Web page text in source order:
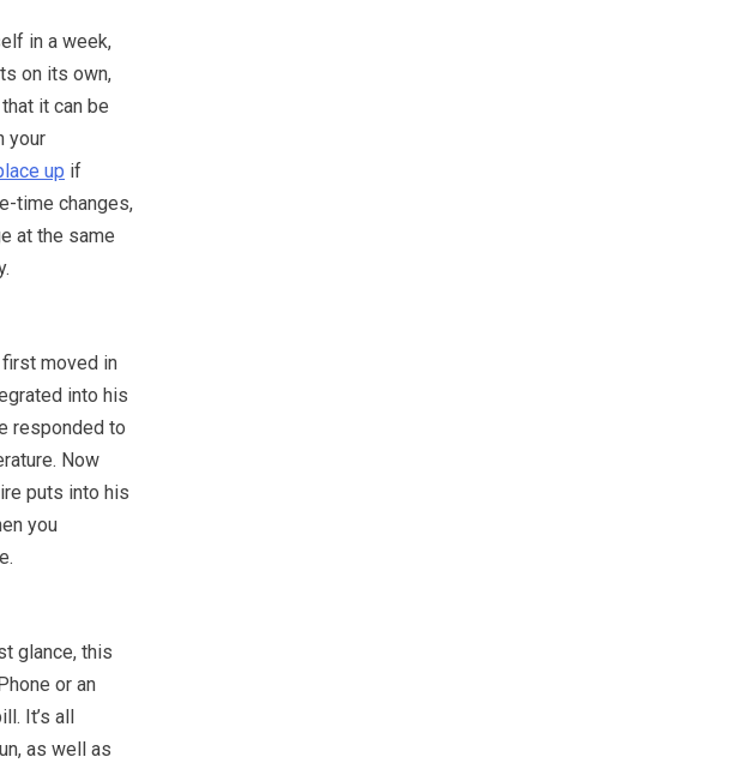
in a week,
on its own,
it can be
your
up if
time changes,
at the same
first moved in
into his
responded to
Now
puts into his
you
glance, this
or an
It’s all
as well as